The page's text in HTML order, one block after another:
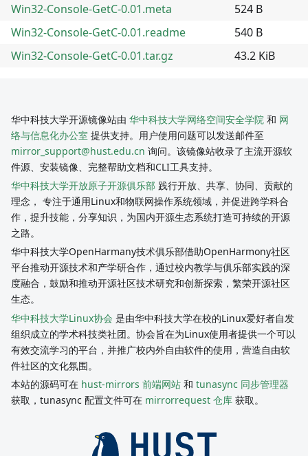
Win32-Console-GetC-0.01.meta
524 B
Win32-Console-GetC-0.01.readme
540 B
Win32-Console-GetC-0.01.tar.gz
43.2 KiB
华中科技大学开源镜像站由 华中科技大学网络空间安全学院 和 网
络与信息化办公室 提供支持。用户使用问题可以发送邮件至
mirror_support@hust.edu.cn 询问。该镜像站收录了主流开源软
件源、安装镜像、完整帮助文档和CLI工具支持。
华中科技大学开放原子开源俱乐部 践行开放、共享、协同、贡献的
理念， 专注于通用Linux和物联网操作系统领域，并促进跨学科合
作，提升技能，分享知识，为国内开源生态系统打造可持续的开源
之路。
华中科技大学OpenHarmany技术俱乐部借助OpenHarmony社区
平台推动开源技术和产学研合作，通过校内教学与俱乐部实践的深
度融合，鼓励和推动开源社区技术研究和创新探索，繁荣开源社区
生态。
华中科技大学Linux协会 是由华中科技大学在校的Linux爱好者自发
组织成立的学术科技类社团。协会旨在为Linux使用者提供一个可以
有效交流学习的平台，并推广校内外自由软件的使用，营造自由软
件社区的文化氛围。
本站的源码可在 hust-mirrors 前端网站 和 tunasync 同步管理器
获取，tunasync 配置文件可在 mirrorrequest 仓库 获取。